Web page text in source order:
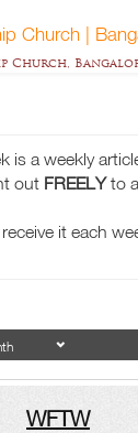
Church |
Church,
is a weekly
out FREELYto
it each
WFTW